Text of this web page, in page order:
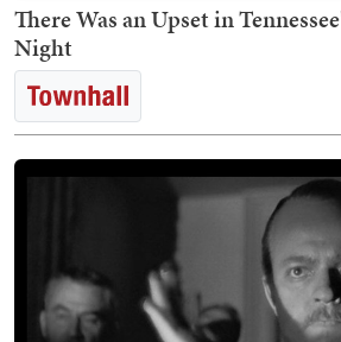
There Was an Upset in
Night